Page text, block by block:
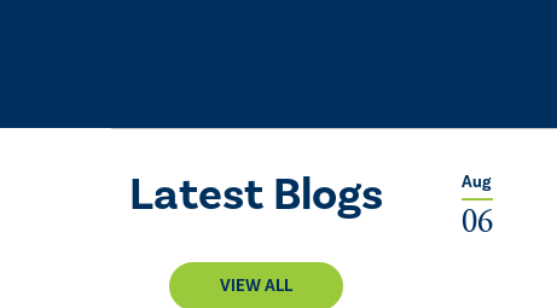
Latest Blogs
VIEW ALL
Aug
06